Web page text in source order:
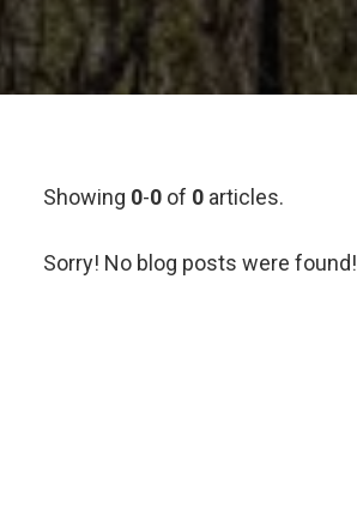
Showing 0-0 of 0 articles.
Sorry! No blog posts were found!